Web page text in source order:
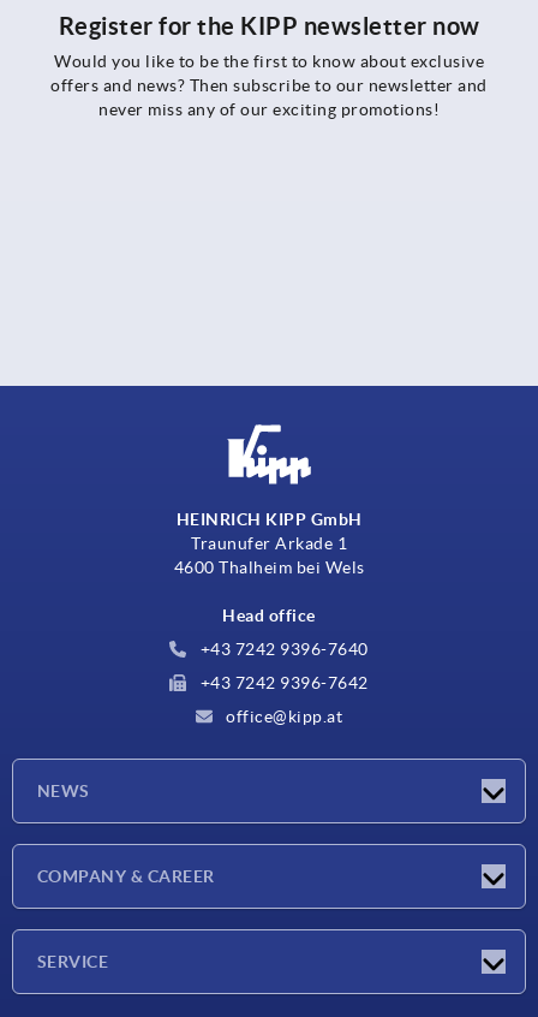
Register for the KIPP newsletter now
Would you like to be the first to know about exclusive
offers and news? Then subscribe to our newsletter and
never miss any of our exciting promotions!
HEINRICH KIPP GmbH
Traunufer Arkade 1
4600 Thalheim bei Wels
Head office
+43 7242 9396-7640
+43 7242 9396-7642
office@kipp.at
NEWS
COMPANY & CAREER
SERVICE